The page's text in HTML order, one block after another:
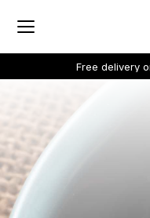
Free delivery